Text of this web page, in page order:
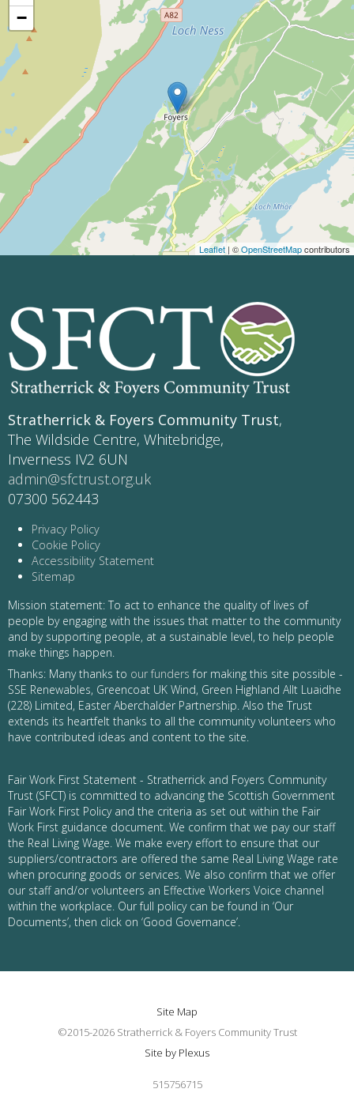
−
Leaflet | ©OpenStreetMapcontributors
Stratherrick & Foyers Community Trust,
The Wildside Centre, Whitebridge,
Inverness IV2 6UN
admin@sfctrust.org.uk
07300 562443
Privacy Policy
Cookie Policy
Accessibility Statement
Sitemap
Mission statement: To act to enhance the quality of lives of
people by engaging with the issues that matter to the community
and by supporting people, at a sustainable level, to help people
make things happen.
Thanks: Many thanks to our funders for making this site possible -
SSE Renewables, Greencoat UK Wind, Green Highland Allt Luaidhe
(228) Limited, Easter Aberchalder Partnership. Also the Trust
extends its heartfelt thanks to all the community volunteers who
have contributed ideas and content to the site.
Fair Work First Statement - Stratherrick and Foyers Community
Trust (SFCT) is committed to advancing the Scottish Government
Fair Work First Policy and the criteria as set out within the Fair
Work First guidance document. We confirm that we pay our staff
the Real Living Wage. We make every effort to ensure that our
suppliers/contractors are offered the same Real Living Wage rate
when procuring goods or services. We also confirm that we offer
our staff and/or volunteers an Effective Workers Voice channel
within the workplace. Our full policy can be found in ‘Our
Documents’, then click on ‘Good Governance’.
Site Map
©2015-2026 Stratherrick & Foyers Community Trust
Site by Plexus
515756715